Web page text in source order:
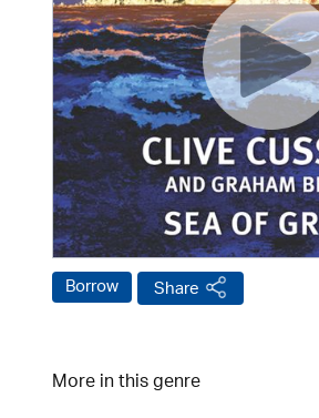
Borrow Share
More in this genre